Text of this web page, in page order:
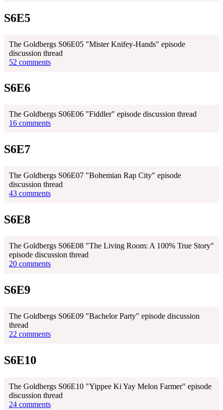
S6E5
The Goldbergs S06E05 "Mister Knifey-Hands" episode
discussion thread
52 comments
S6E6
The Goldbergs S06E06 "Fiddler" episode discussion thread
16 comments
S6E7
The Goldbergs S06E07 "Bohemian Rap City" episode
discussion thread
43 comments
S6E8
The Goldbergs S06E08 "The Living Room: A 100% True Story"
episode discussion thread
20 comments
S6E9
The Goldbergs S06E09 "Bachelor Party" episode discussion
thread
22 comments
S6E10
The Goldbergs S06E10 "Yippee Ki Yay Melon Farmer" episode
discussion thread
24 comments